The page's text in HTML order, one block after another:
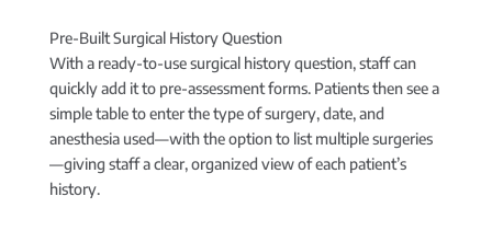
Pre-Built Surgical History Question
With a ready-to-use surgical history question, staff can
quickly add it to pre-assessment forms. Patients then see a
simple table to enter the type of surgery, date, and
anesthesia used—with the option to list multiple surgeries
—giving staff a clear, organized view of each patient’s
history.